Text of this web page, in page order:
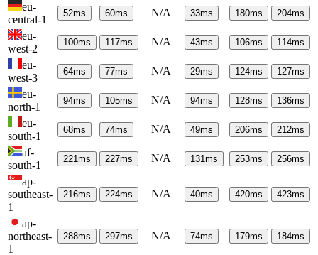
eu-
central-1
52ms 60ms N/A 33ms 180ms 204ms
eu-
west-2
100ms 117ms N/A 43ms 106ms 114ms
eu-
west-3
64ms 77ms N/A 29ms 124ms 127ms
eu-
north-1
94ms 105ms N/A 94ms 128ms 136ms
eu-
south-1
68ms 74ms N/A 49ms 206ms 212ms
af-
south-1
221ms 227ms N/A 131ms 253ms 256ms
ap-
southeast-
1
216ms 224ms N/A 40ms 420ms 423ms
ap-
northeast-
1
288ms 297ms N/A 74ms 179ms 184ms